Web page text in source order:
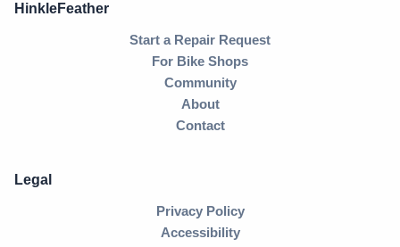
HinkleFeather
Start a Repair Request
For Bike Shops
Community
About
Contact
Legal
Privacy Policy
Accessibility